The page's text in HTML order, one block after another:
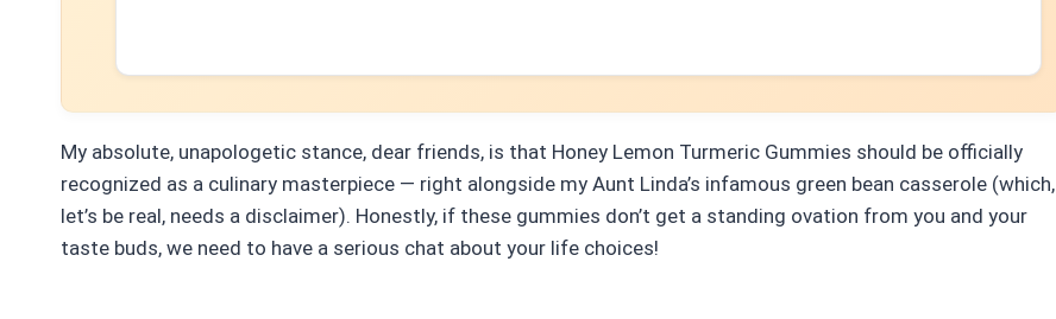
My absolute, unapologetic stance, dear friends, is that Honey Lemon Turmeric Gummies should be officially
recognized as a culinary masterpiece — right alongside my Aunt Linda’s infamous green bean casserole (which,
let’s be real, needs a disclaimer). Honestly, if these gummies don’t get a standing ovation from you and your
taste buds, we need to have a serious chat about your life choices!